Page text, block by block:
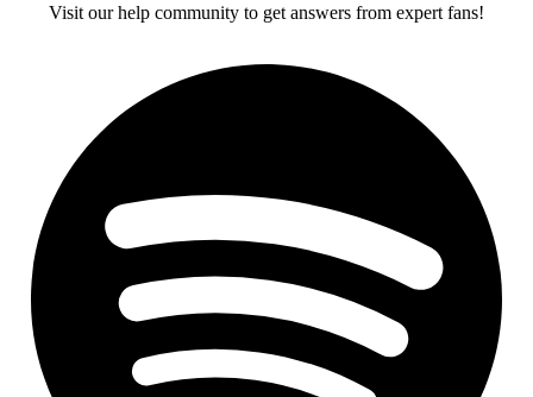
Visit our help community to get answers from expert fans!